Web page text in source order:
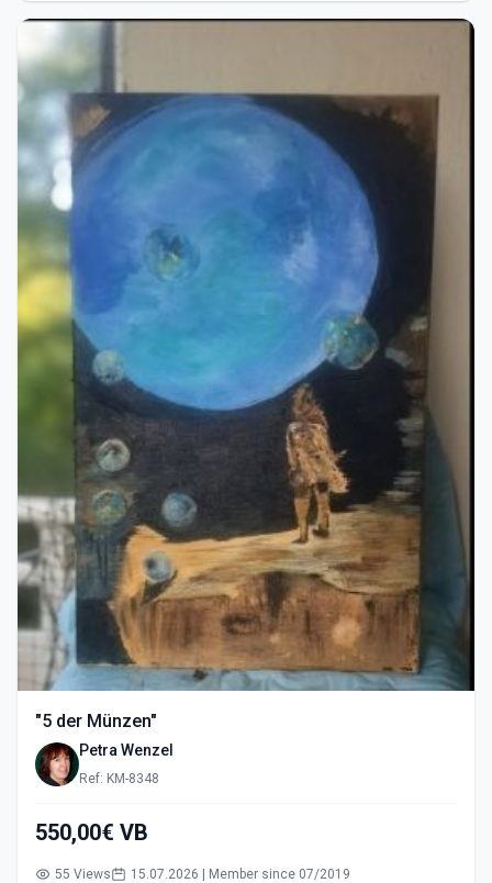
"5 der Münzen"
Petra Wenzel
Ref: KM-8348
550,00€ VB
55 Views 15.07.2026 | Member since 07/2019